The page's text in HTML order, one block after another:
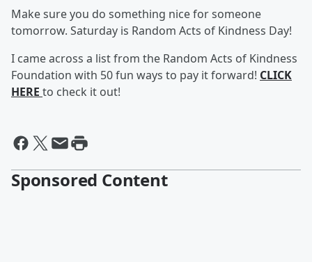
Make sure you do something nice for someone
tomorrow. Saturday is Random Acts of Kindness Day!
I came across a list from the Random Acts of Kindness
Foundation with 50 fun ways to pay it forward! CLICK
HERE to check it out!
Sponsored Content